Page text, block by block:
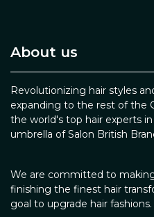
About us
Revolutionizing hair styles
expanding to the rest of the
the world's top hair experts
umbrella of Salon British
We are committed to
finishing the finest hair
goal to upgrade hair fashions.